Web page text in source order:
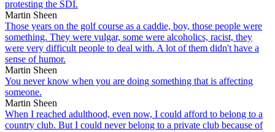
protesting the SDI.
Martin Sheen
Those years on the golf course as a caddie, boy, those people were
something. They were vulgar, some were alcoholics, racist, they
were very difficult people to deal with. A lot of them didn't have a
sense of humor.
Martin Sheen
You never know when you are doing something that is affecting
someone.
Martin Sheen
When I reached adulthood, even now, I could afford to belong to a
country club. But I could never belong to a private club because of